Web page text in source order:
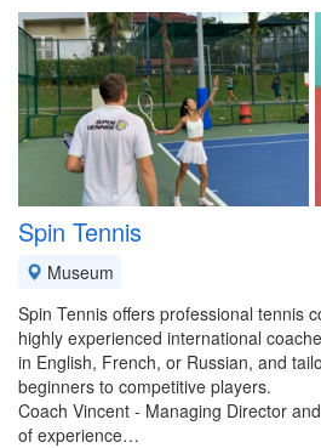
Spin Tennis
Museum
Spin Tennis offers professional tennis
highly experienced international
in English, French, or Russian, and
beginners to competitive players.
Coach Vincent - Managing Director
of experience…